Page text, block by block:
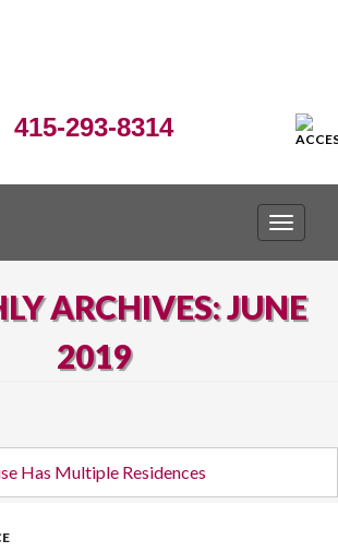
415-293-8314
ARCHIVES: JUNE
2019